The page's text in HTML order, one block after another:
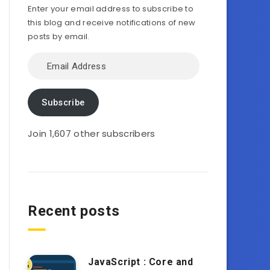
Enter your email address to subscribe to
this blog and receive notifications of new
posts by email.
Address
Subscribe
Join 1,607 other subscribers
Recent posts
JavaScript : Core and